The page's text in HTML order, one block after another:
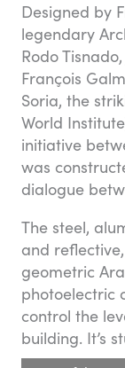
Designed by
legendary
Rodo
François
Soria, the
World
initiative
was
dialogue
The steel,
and
geometric
photoelectric
control the
building. It’s